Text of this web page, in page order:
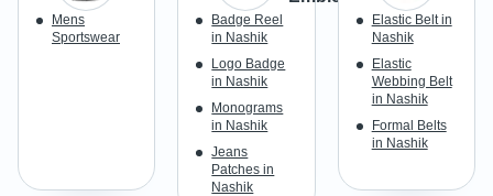
Mens
Sportswear
Badge Reel
in Nashik
Logo Badge
in Nashik
Monograms
in Nashik
Jeans
Patches in
Nashik
Elastic Belt in
Nashik
Elastic
Webbing Belt
in Nashik
Formal Belts
in Nashik